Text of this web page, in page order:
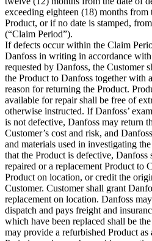
exceeding eighteen (18) months from
Product, or if no date is stamped,
(“Claim Period”).
If defects occur within the Claim
Danfoss in writing in accordance
requested by Danfoss, the Customer
the Product to Danfoss together with
reason for returning the Product.
available for repair shall be free of
otherwise instructed. If Danfoss’
is not defective, Danfoss may return
Customer’s cost and risk, and
and materials used in investigating
that the Product is defective, Danfoss
repaired or a replacement Product to
Product on location, or credit the
Customer. Customer shall grant
replacement on location. Danfoss
dispatch and pays freight and
which have been replaced shall be
may provide a refurbished Product